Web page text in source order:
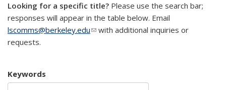
Looking for a specific title? Please use the search bar;
responses will appear in the table below. Email
lscomms@berkeley.edu(link sends e-mail)
with additional inquiries or
requests.
Keywords